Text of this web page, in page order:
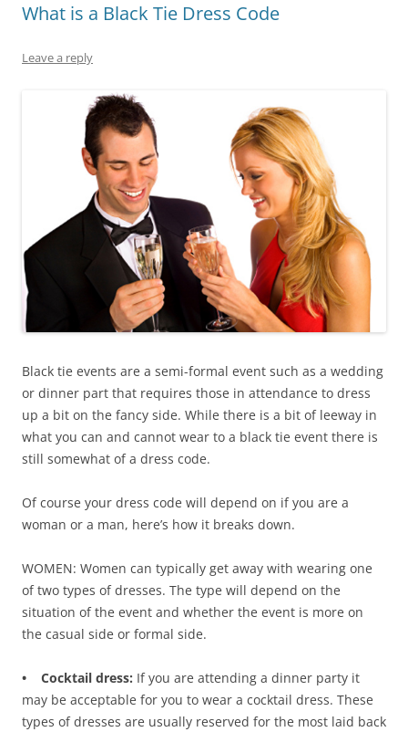
What is a Black Tie Dress Code
Leave a reply
Black tie events are a semi-formal event such as a wedding
or dinner part that requires those in attendance to dress
up a bit on the fancy side. While there is a bit of leeway in
what you can and cannot wear to a black tie event there is
still somewhat of a dress code.
Of course your dress code will depend on if you are a
woman or a man, here’s how it breaks down.
WOMEN: Women can typically get away with wearing one
of two types of dresses. The type will depend on the
situation of the event and whether the event is more on
the casual side or formal side.
• Cocktail dress: If you are attending a dinner party it
may be acceptable for you to wear a cocktail dress. These
types of dresses are usually reserved for the most laid back